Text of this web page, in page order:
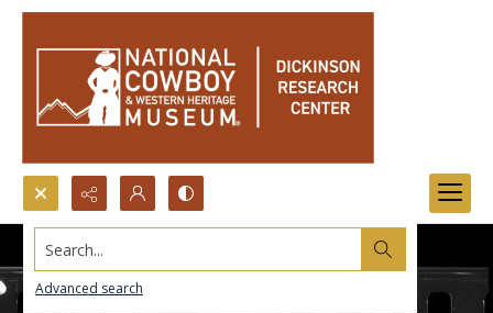
Search...
Advanced search